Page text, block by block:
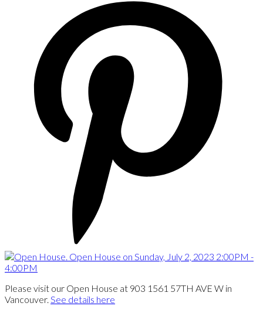
Please visit our Open House at 903 1561 57TH AVE W in
Vancouver. See details here